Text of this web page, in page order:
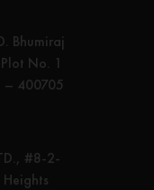
Bhumiraj
No. 1
– 400705
#8-2-